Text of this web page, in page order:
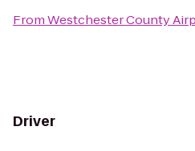
FromWestchester County
Driver